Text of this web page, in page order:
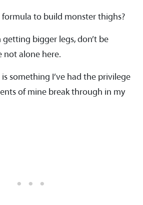
formula to build monster thighs?
bigger legs, don’t be
not alone here.
something I’ve had the privilege
of mine break through in my